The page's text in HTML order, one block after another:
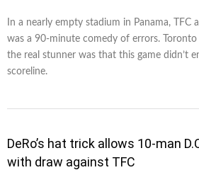
In a nearly empty stadium in Panama, TFC
was a 90-minute comedy of errors.
the real stunner was that this game didn’t
scoreline.
DeRo’s hat trick allows 10-man
with draw against TFC